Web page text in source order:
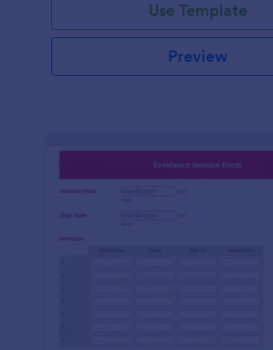
Use Template
Preview